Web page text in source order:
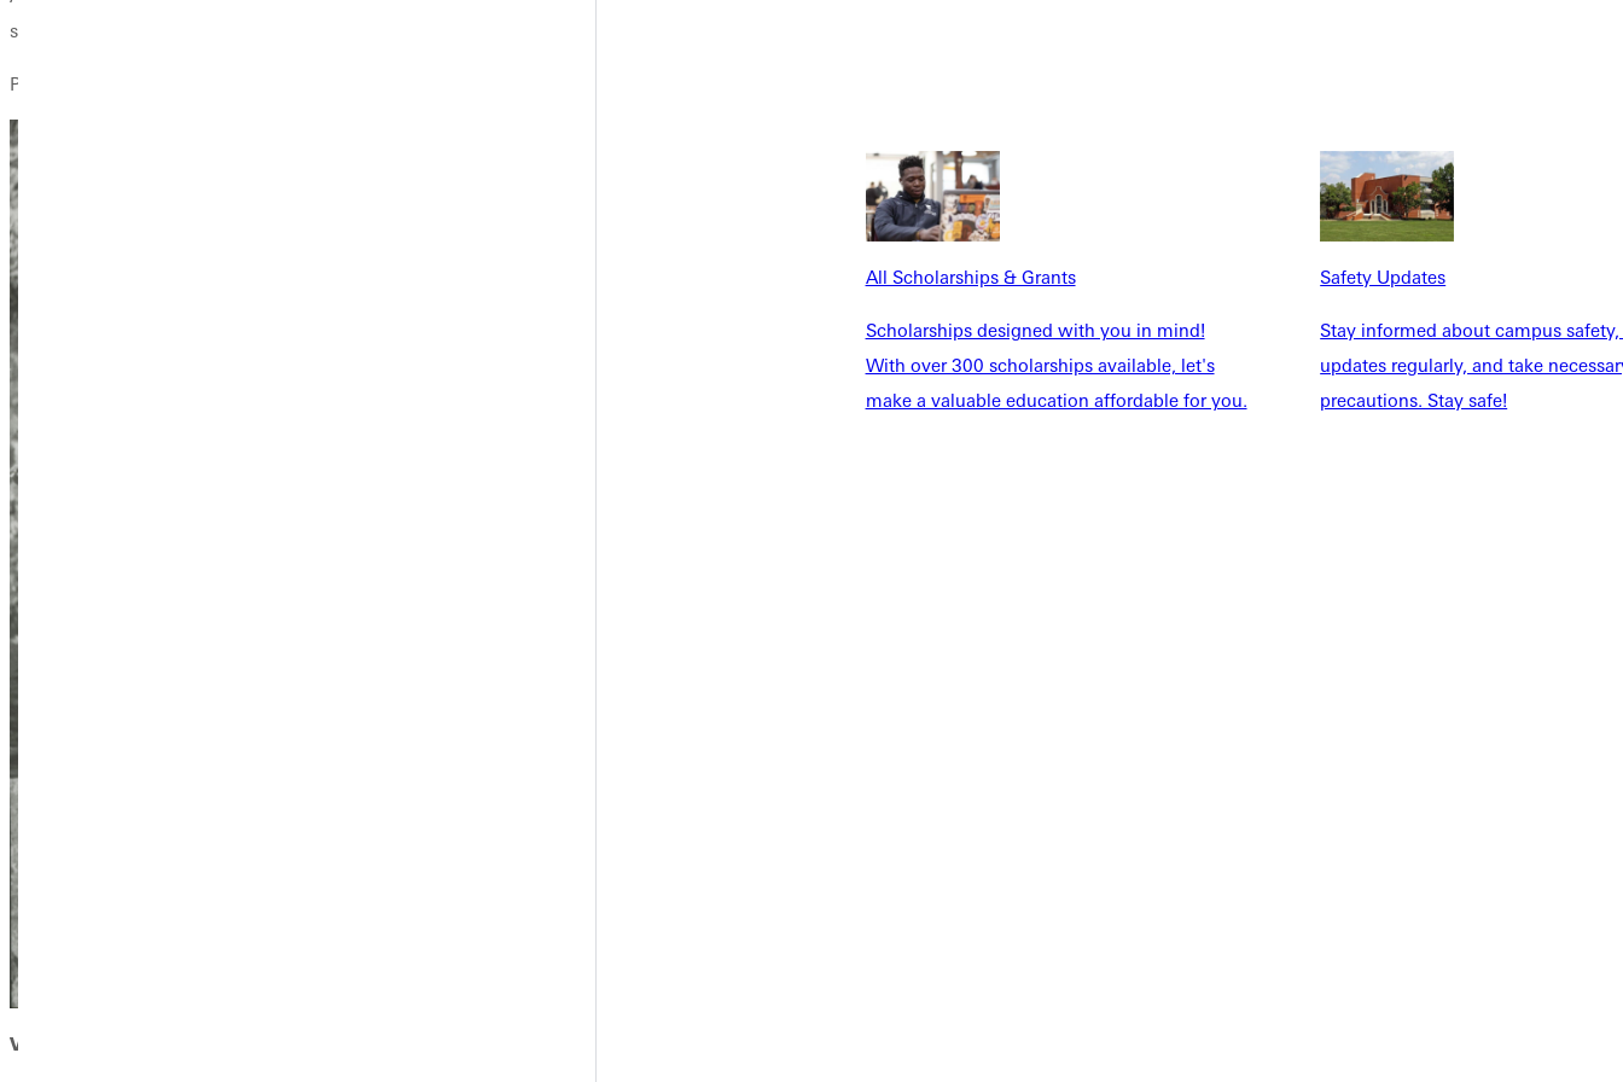
All Scholarships & Grants
Scholarships designed with you in mind!
With over 300 scholarships available, let's
make a valuable education affordable for you.
Safety Updates
Stay informed about campus
updates regularly, and take
precautions. Stay safe!
spiritual geography, the place where Ive wrestled my story out of the circumstances of landscape and inheritance.
Personal experience of the wild may indeed be the most fitting anniversary tribute to The Wilderness Act and its chief architect.
Visit